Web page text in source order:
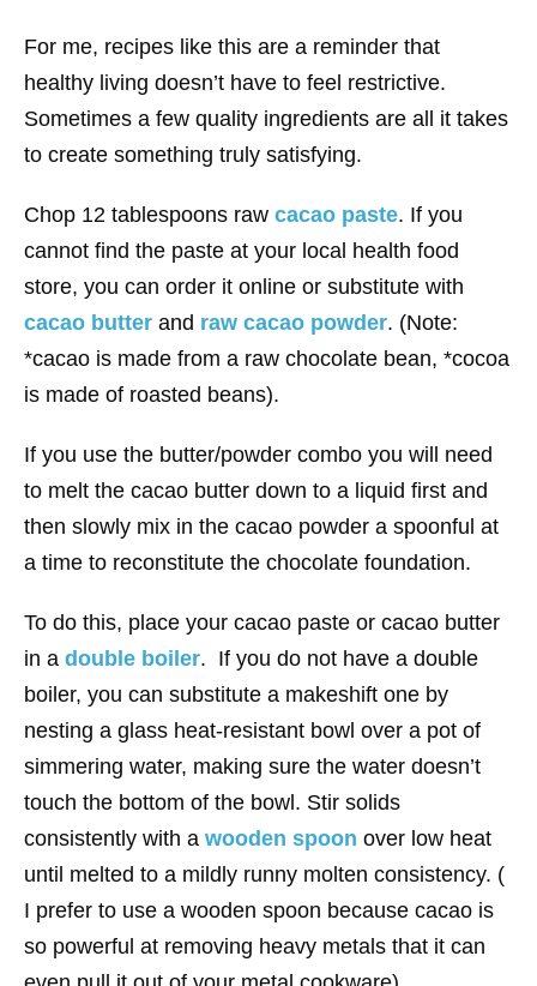
For me, recipes like this are a reminder that
healthy living doesn’t have to feel restrictive.
Sometimes a few quality ingredients are all it takes
to create something truly satisfying.
Chop 12 tablespoons raw cacao paste. If you
cannot find the paste at your local health food
store, you can order it online or substitute with
cacao butter and raw cacao powder. (Note:
*cacao is made from a raw chocolate bean, *cocoa
is made of roasted beans).
If you use the butter/powder combo you will need
to melt the cacao butter down to a liquid first and
then slowly mix in the cacao powder a spoonful at
a time to reconstitute the chocolate foundation.
To do this, place your cacao paste or cacao butter
in a double boiler. If you do not have a double
boiler, you can substitute a makeshift one by
nesting a glass heat-resistant bowl over a pot of
simmering water, making sure the water doesn’t
touch the bottom of the bowl. Stir solids
consistently with a wooden spoon over low heat
until melted to a mildly runny molten consistency. (
I prefer to use a wooden spoon because cacao is
so powerful at removing heavy metals that it can